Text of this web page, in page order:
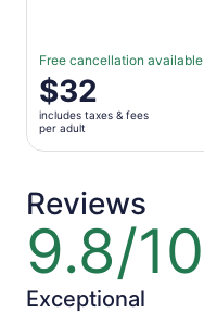
Free cancellation available
Price
is
$32
per
$32
includes taxes & fees
per adult
Reviews
9.8/10
9.8
out
of
10
Exceptional